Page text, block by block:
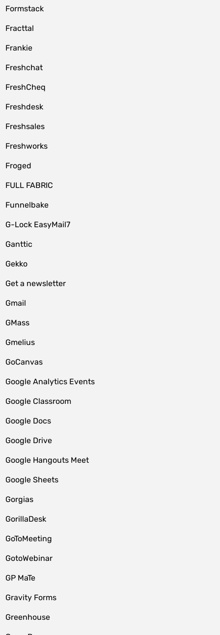
Formstack
Fracttal
Frankie
Freshchat
FreshCheq
Freshdesk
Freshsales
Freshworks
Froged
FULL FABRIC
Funnelbake
G-Lock EasyMail7
Ganttic
Gekko
Get a newsletter
Gmail
GMass
Gmelius
GoCanvas
Google Analytics Events
Google Classroom
Google Docs
Google Drive
Google Hangouts Meet
Google Sheets
Gorgias
GorillaDesk
GoToMeeting
GotoWebinar
GP MaTe
Gravity Forms
Greenhouse